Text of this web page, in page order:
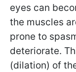
eyes can
the muscles
prone to
deteriorate.
(dilation) of